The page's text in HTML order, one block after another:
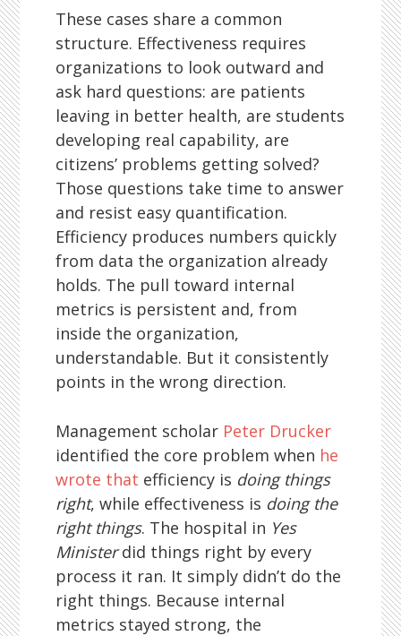
These cases share a common
structure. Effectiveness requires
organizations to look outward and
ask hard questions: are patients
leaving in better health, are students
developing real capability, are
citizens’ problems getting solved?
Those questions take time to answer
and resist easy quantification.
Efficiency produces numbers quickly
from data the organization already
holds. The pull toward internal
metrics is persistent and, from
inside the organization,
understandable. But it consistently
points in the wrong direction.
Management scholar Peter Drucker
identified the core problem when he
wrote that efficiency is doing things
right, while effectiveness is doing the
right things. The hospital in Yes
Ministerdid things right by every
process it ran. It simply didn’t do the
right things. Because internal
metrics stayed strong, the